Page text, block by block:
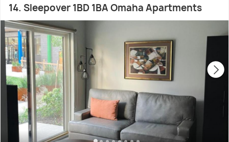
14. Sleepover 1BD 1BA Omaha Apartments